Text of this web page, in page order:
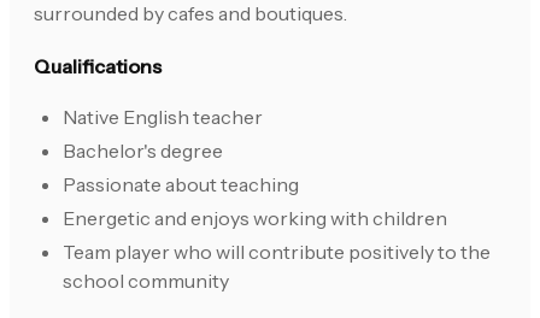
surrounded by cafes and boutiques.
Qualifications
Native English teacher
Bachelor's degree
Passionate about teaching
Energetic and enjoys working with children
Team player who will contribute positively to the
school community